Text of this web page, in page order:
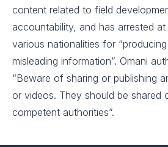
content related to field
accountability, and has arrested
various nationalities for
misleading information”. Omani
“Beware of sharing or publishing
or videos. They should be shared
competent authorities”.